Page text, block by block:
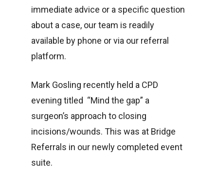
immediate advice or a specific question
about a case, our team is readily
available by phone or via our referral
platform.
Mark Gosling recently held a CPD
evening titled “Mind the gap” a
surgeon’s approach to closing
incisions/wounds. This was at Bridge
Referrals in our newly completed event
suite.